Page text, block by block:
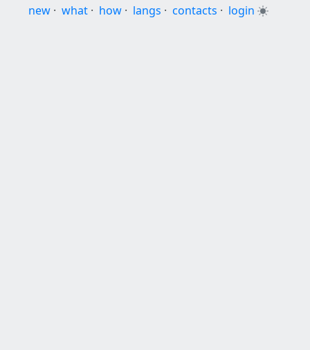
new · what · how · langs · contacts · login